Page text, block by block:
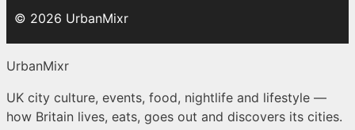
© 2026 UrbanMixr
UrbanMixr
UK city culture, events, food, nightlife and lifestyle —
how Britain lives, eats, goes out and discovers its cities.